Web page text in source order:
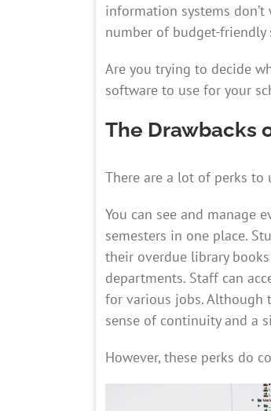
information systems
number of budget-
Are you trying to decide
software to use for your
The Drawbacks
There are a lot of perks to
You can see and manage
semesters in one place.
their overdue library
departments. Staff can
for various jobs. Although
sense of continuity and a
However, these perks do